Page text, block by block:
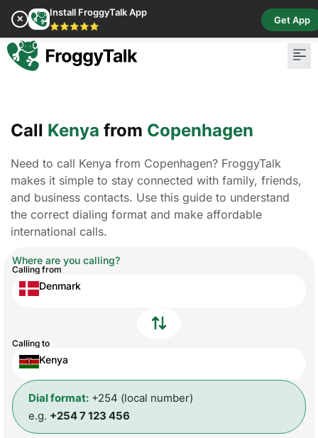
✕
Install FroggyTalk App
⭐⭐⭐⭐⭐
Get App
Call Kenya from Copenhagen
Need to call Kenya from Copenhagen? FroggyTalk
makes it simple to stay connected with family, friends,
and business contacts. Use this guide to understand
the correct dialing format and make affordable
international calls.
Where are you calling?
Calling from
Denmark
Calling to
Kenya
Dial format: +254 (local number)
e.g. +254 7 123 456